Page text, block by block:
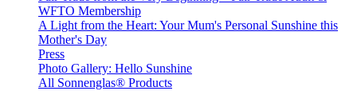
WFTO Membership
A Light from the Heart: Your Mum's Personal Sunshine this
Mother's Day
Press
Photo Gallery: Hello Sunshine
All Sonnenglas® Products